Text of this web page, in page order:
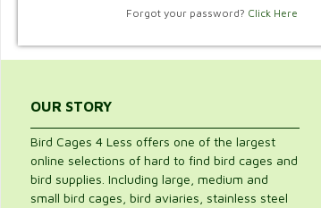
Forgot your password? Click Here
OUR STORY
Bird Cages 4 Less offers one of the largest
online selections of hard to find bird cages and
bird supplies. Including large, medium and
small bird cages, bird aviaries, stainless steel